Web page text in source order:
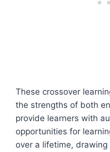
These crossover
the strengths of both
provide learners with
opportunities for
over a lifetime,